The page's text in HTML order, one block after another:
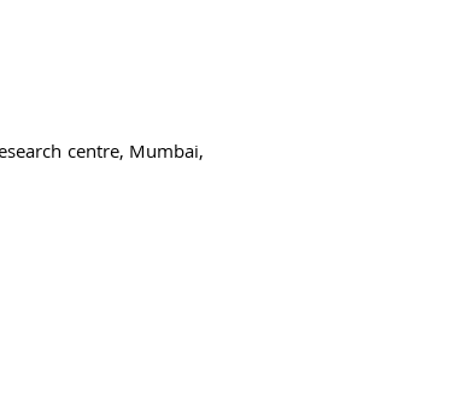
centre, Mumbai,